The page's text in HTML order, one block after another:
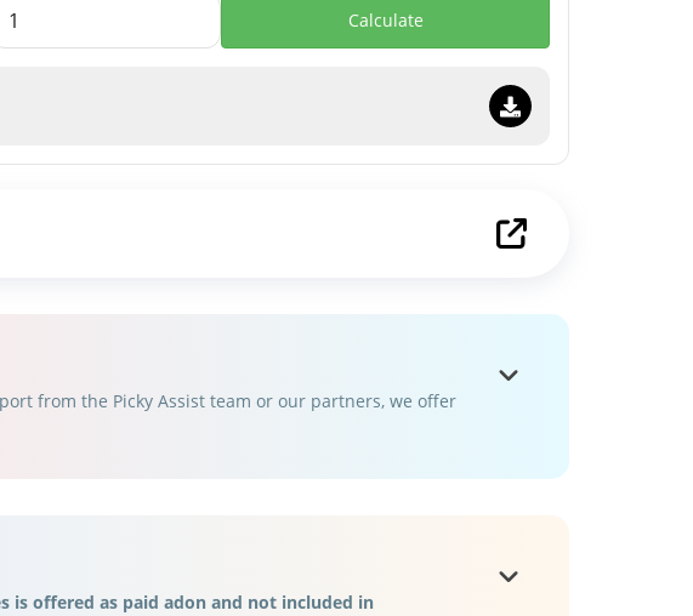
Calculate
from the Picky Assist team or our partners, we offer
is offered as paid adon and not included in